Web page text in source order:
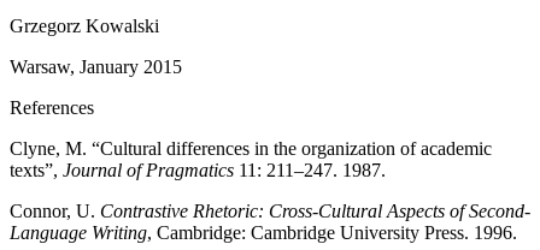
Grzegorz Kowalski
Warsaw, January 2015
References
Clyne, M. “Cultural differences in the organization of academic
texts”, Journal of Pragmatics 11: 211–247. 1987.
Connor, U. Contrastive Rhetoric: Cross-Cultural Aspects of Second-
Language Writing, Cambridge: Cambridge University Press. 1996.